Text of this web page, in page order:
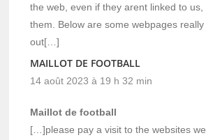
the web, even if they arent linked to
them. Below are some webpages
out[…]
MAILLOT DE FOOTBALL
14 août 2023 à 19 h 32 min
Maillot de football
[…]please pay a visit to the websites